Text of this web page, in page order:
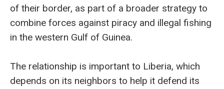
of their border, as part of a broader strategy to
combine forces against piracy and illegal fishing
in the western Gulf of Guinea.
The relationship is important to Liberia, which
depends on its neighbors to help it defend its